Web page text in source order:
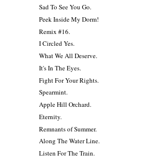
Sad To See You Go.
Peek Inside My Dorm!
Remix #16.
I Circled Yes.
What We All Deserve.
It's In The Eyes.
Fight For Your Rights.
Spearmint.
Apple Hill Orchard.
Eternity.
Remnants of Summer.
Along The Water Line.
Listen For The Train.